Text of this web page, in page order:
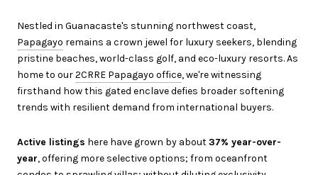
Nestled in Guanacaste's stunning northwest coast,
Papagayo remains a crown jewel for luxury seekers, blending
pristine beaches, world-class golf, and eco-luxury resorts. As
home to our2CRRE Papagayo office, we're witnessing
firsthand how this gated enclave defies broader softening
trends with resilient demand from international buyers.
Active listings here have grown by about37% year-over-
year, offering more selective options; from oceanfront